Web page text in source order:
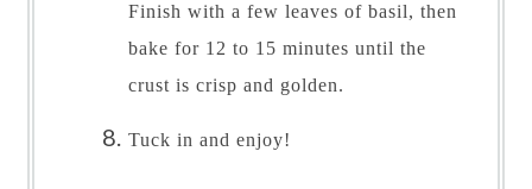
Finish with a few leaves of basil, then
bake for 12 to 15 minutes until the
crust is crisp and golden.
Tuck in and enjoy!